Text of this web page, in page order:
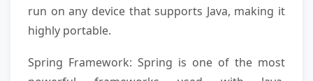
run on any device that supports Java, making it
highly portable.
Spring Framework: Spring is one of the most